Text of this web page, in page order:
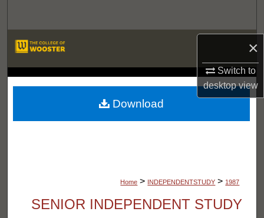
×
Switch to
desktopview
About
LIBRARIES
Home > INDEPENDENTSTUDY > 1987
SENIOR INDEPENDENT STUDY
Download